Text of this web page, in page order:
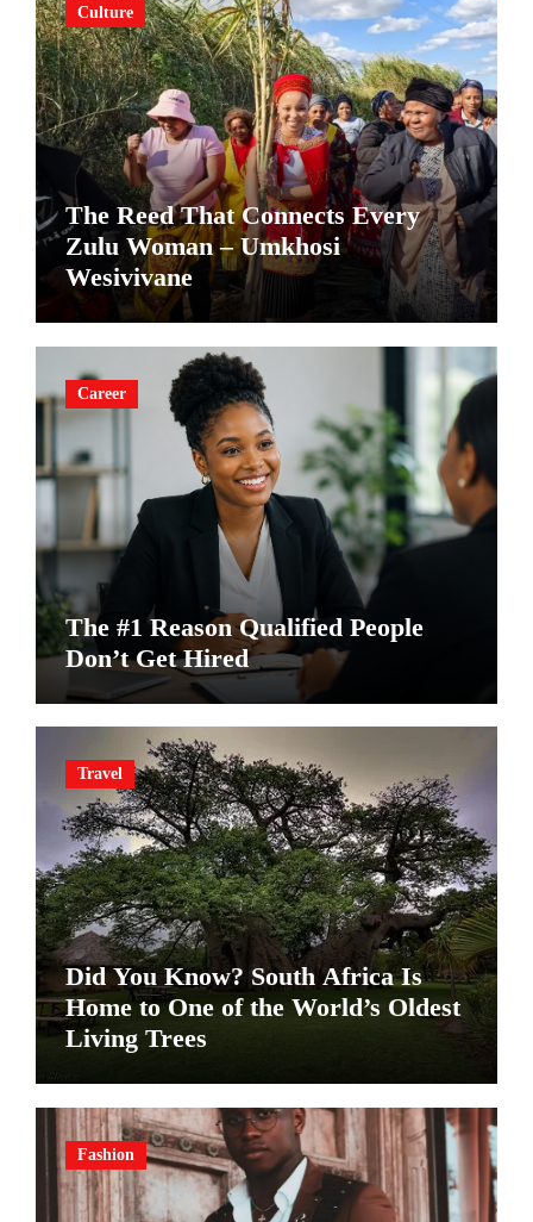
Culture
The Reed That Connects Every
Zulu Woman – Umkhosi
Wesivivane
Career
The #1 Reason Qualified People
Don’t Get Hired
Travel
Did You Know? South Africa Is
Home to One of the World’s Oldest
Living Trees
Fashion